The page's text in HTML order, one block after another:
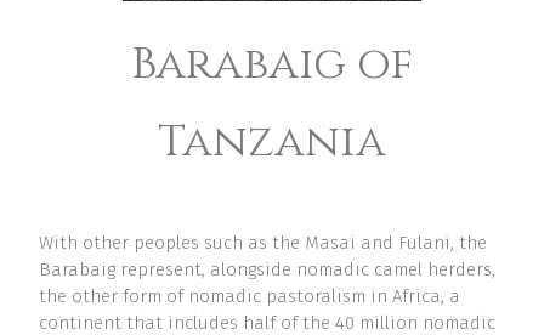
Barabaig of
Tanzania
With other peoples such as the Masai and Fulani, the
Barabaig represent, alongside nomadic camel herders,
the other form of nomadic pastoralism in Africa, a
continent that includes half of the 40 million nomadic